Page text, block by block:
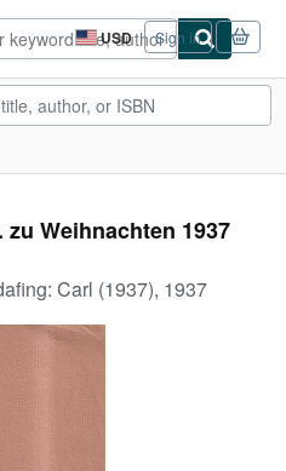
USD
Site
shopping
preferences
Sign in
zu Weihnachten 1937
Carl (1937), 1937